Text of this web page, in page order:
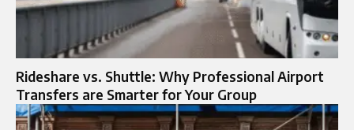
Rideshare vs. Shuttle: Why Professional Airport
Transfers are Smarter for Your Group